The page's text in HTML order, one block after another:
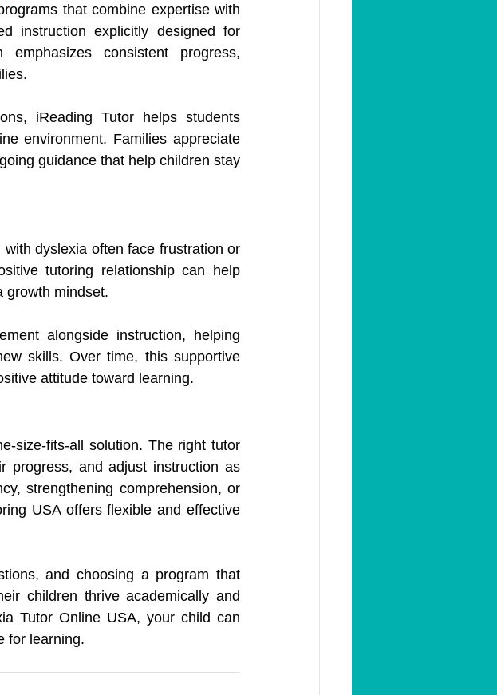
that combine expertise with
instruction explicitly designed for
consistent progress,
iReading Tutor helps students
environment. Families appreciate
guidance that help children stay
dyslexia often face frustration or
tutoring relationship can help
growth mindset.
alongside instruction, helping
skills. Over time, this supportive
attitude toward learning.
size-fits-all solution. The right tutor
progress, and adjust instruction as
strengthening comprehension, or
USA offers flexible and effective
and choosing a program that
children thrive academically and
Tutor Online USA, your child can
for learning.